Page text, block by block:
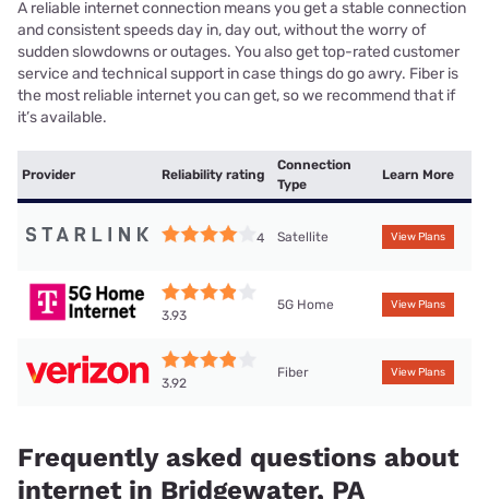
A reliable internet connection means you get a stable connection
and consistent speeds day in, day out, without the worry of
sudden slowdowns or outages. You also get top-rated customer
service and technical support in case things do go awry. Fiber is
the most reliable internet you can get, so we recommend that if
it’s available.
Provider Reliability rating
Connection
Type
Learn More
4 Satellite View Plans
3.93
5G Home View Plans
3.92
Fiber View Plans
Frequently asked questions about
internet in Bridgewater, PA